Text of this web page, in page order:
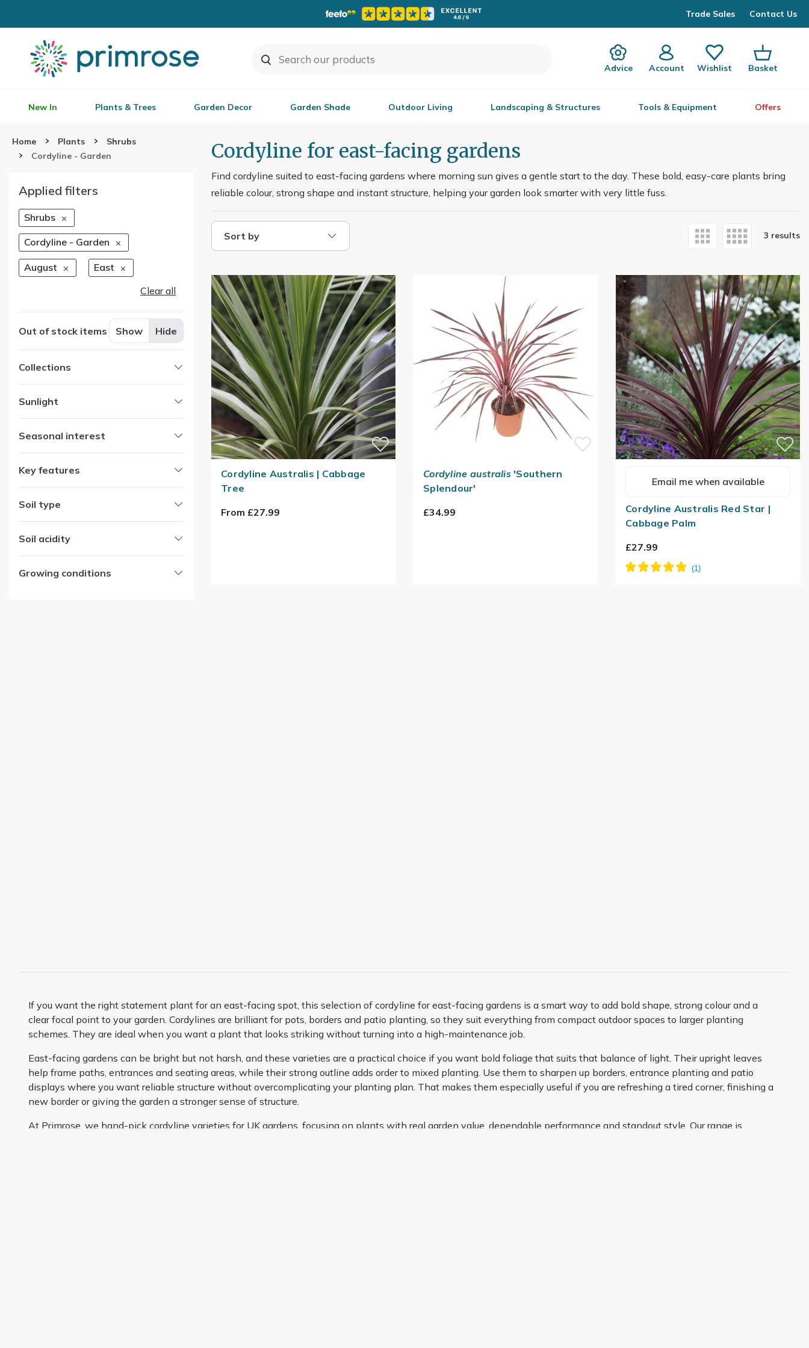
Trade Sales Contact Us
Advice Account Wishlist Basket
New In Plants & Trees Garden Decor Garden Shade Outdoor Living Landscaping & Structures Tools & Equipment Offers
Home Plants
Shrubs
Cordyline - Garden
Applied filters
Shrubs
Cordyline - Garden
August
East
Clear all
Out of stock items Show Hide
Collections
Sunlight
Seasonal interest
Key features
Soil type
Soil acidity
Growing conditions
Cordyline for east-facing gardens
Find cordyline suited to east-facing gardens where morning sun gives a gentle start to the day. These bold, easy-care plants bring
reliable colour, strong shape and instant structure, helping your garden look smarter with very little fuss.
Sort by 3 results
Cordyline Australis | Cabbage
Tree
From £27.99
Cordyline australis'Southern
Splendour'
£34.99
Email me when available
Cordyline Australis Red Star |
Cabbage Palm
£27.99
If you want the right statement plant for an east-facing spot, this selection of cordyline for east-facing gardens is a smart way to add bold shape, strong colour and a
clear focal point to your garden. Cordylines are brilliant for pots, borders and patio planting, so they suit everything from compact outdoor spaces to larger planting
schemes. They are ideal when you want a plant that looks striking without turning into a high-maintenance job.
East-facing gardens can be bright but not harsh, and these varieties are a practical choice if you want bold foliage that suits that balance of light. Their upright leaves
help frame paths, entrances and seating areas, while their strong outline adds order to mixed planting. Use them to sharpen up borders, entrance planting and patio
displays where you want reliable structure without overcomplicating your planting plan. That makes them especially useful if you are refreshing a tired corner, finishing a
new border or giving the garden a stronger sense of structure.
At Primrose, we hand-pick cordyline varieties for UK gardens, focusing on plants with real garden value, dependable performance and standout style. Our range is